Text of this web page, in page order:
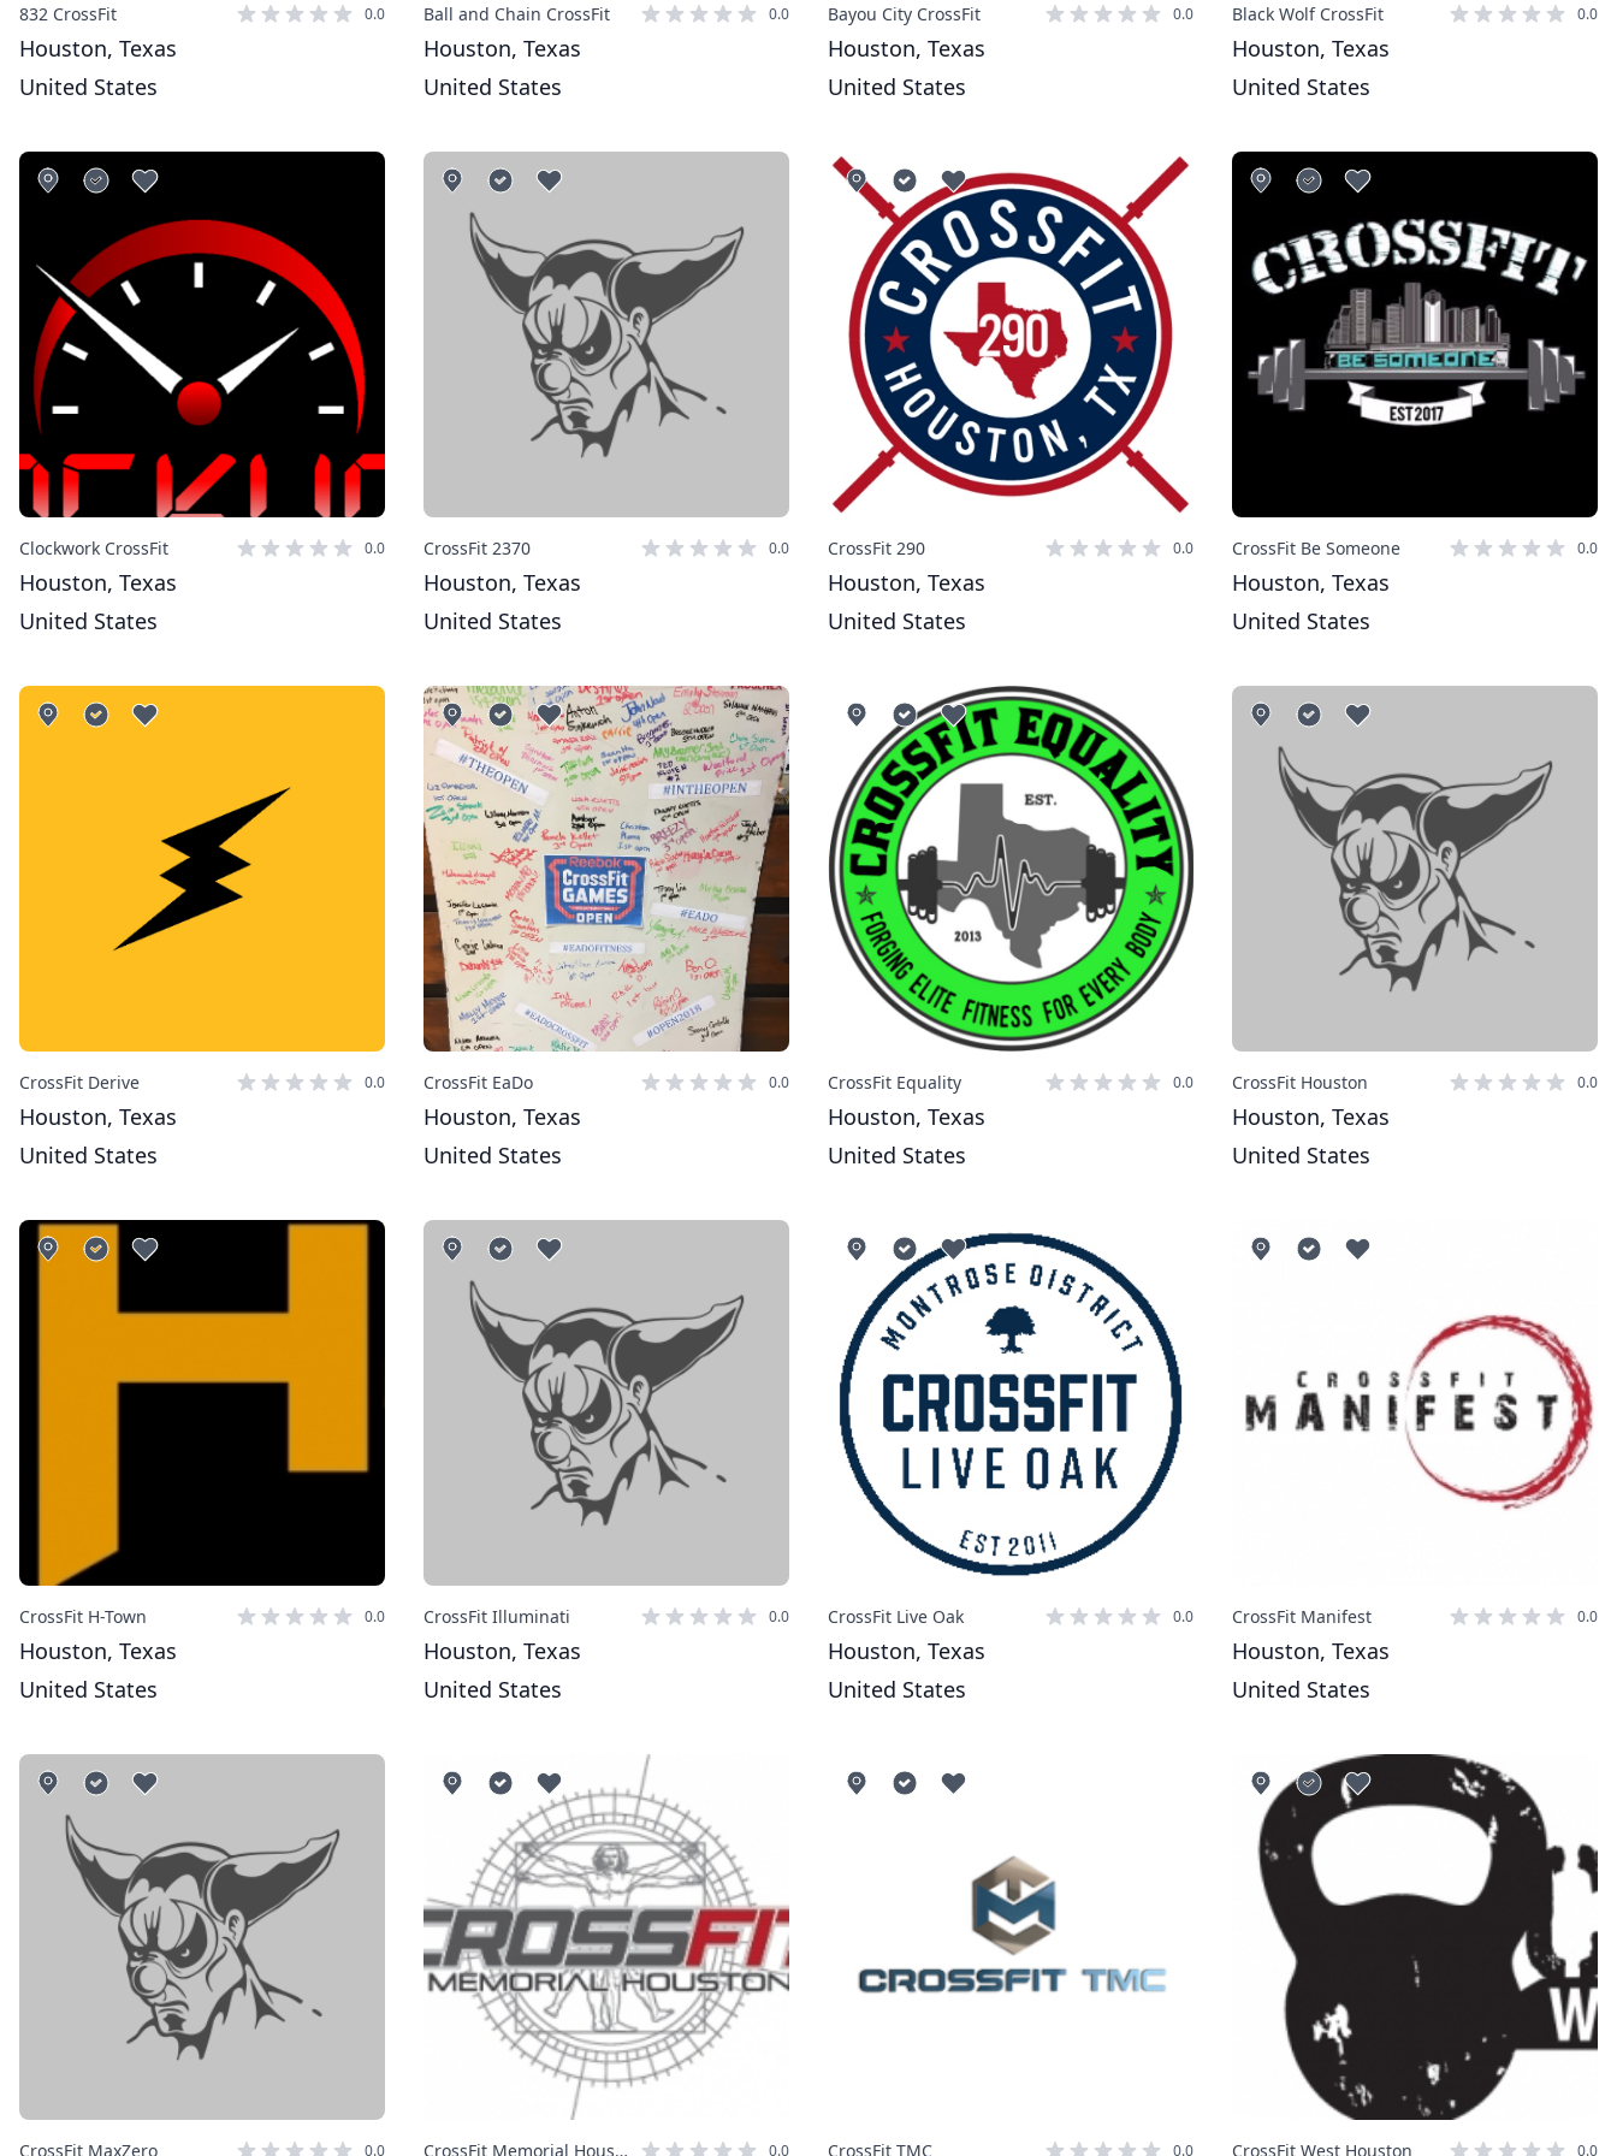
832 CrossFit 0.0
Houston, Texas
United States
Ball and Chain CrossFit 0.0
Houston, Texas
United States
Bayou City CrossFit 0.0
Houston, Texas
United States
Black Wolf CrossFit 0.0
Houston, Texas
United States
Clockwork CrossFit 0.0
Houston, Texas
United States
CrossFit 2370 0.0
Houston, Texas
United States
CrossFit 290 0.0
Houston, Texas
United States
CrossFit Be Someone 0.0
Houston, Texas
United States
CrossFit Derive 0.0
Houston, Texas
United States
CrossFit EaDo 0.0
Houston, Texas
United States
CrossFit Equality 0.0
Houston, Texas
United States
CrossFit Houston 0.0
Houston, Texas
United States
CrossFit H-Town 0.0
Houston, Texas
United States
CrossFit Illuminati 0.0
Houston, Texas
United States
CrossFit Live Oak 0.0
Houston, Texas
United States
CrossFit Manifest 0.0
Houston, Texas
United States
CrossFit MaxZero 0.0 CrossFit Memorial Houston 0.0 CrossFit TMC 0.0 CrossFit West Houston 0.0